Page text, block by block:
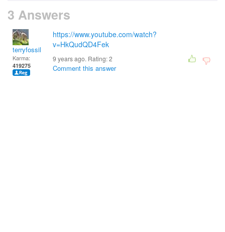
3 Answers
terryfossil 1
Karma:
419275
https://www.youtube.com/watch?
v=HkQudQD4Fek
9 years ago. Rating:2
Comment this answer